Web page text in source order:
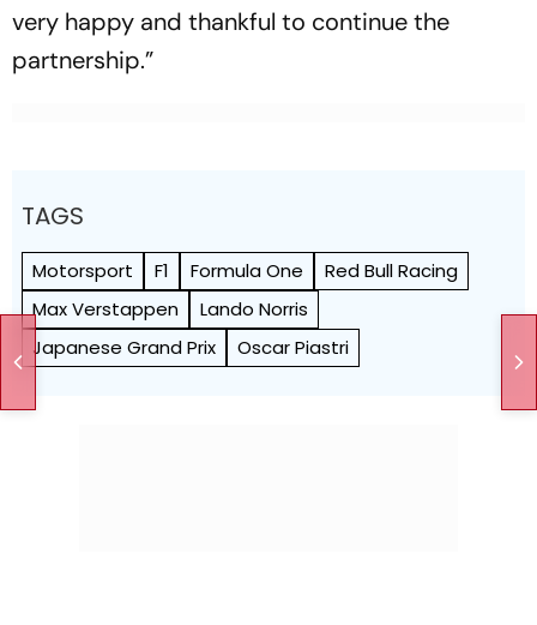
very happy and thankful to continue the
partnership.”
TAGS
Motorsport F1 Formula One
Red Bull Racing
Max Verstappen
Lando Norris
Japanese Grand Prix
Oscar Piastri